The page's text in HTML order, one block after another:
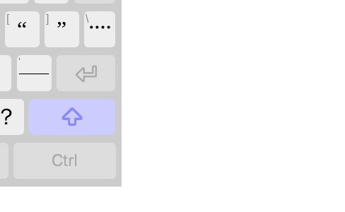
[ “ ] ” \᠁
'
——

？

